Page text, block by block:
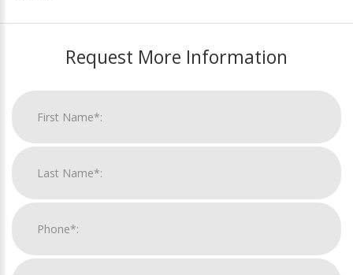
Request More Information